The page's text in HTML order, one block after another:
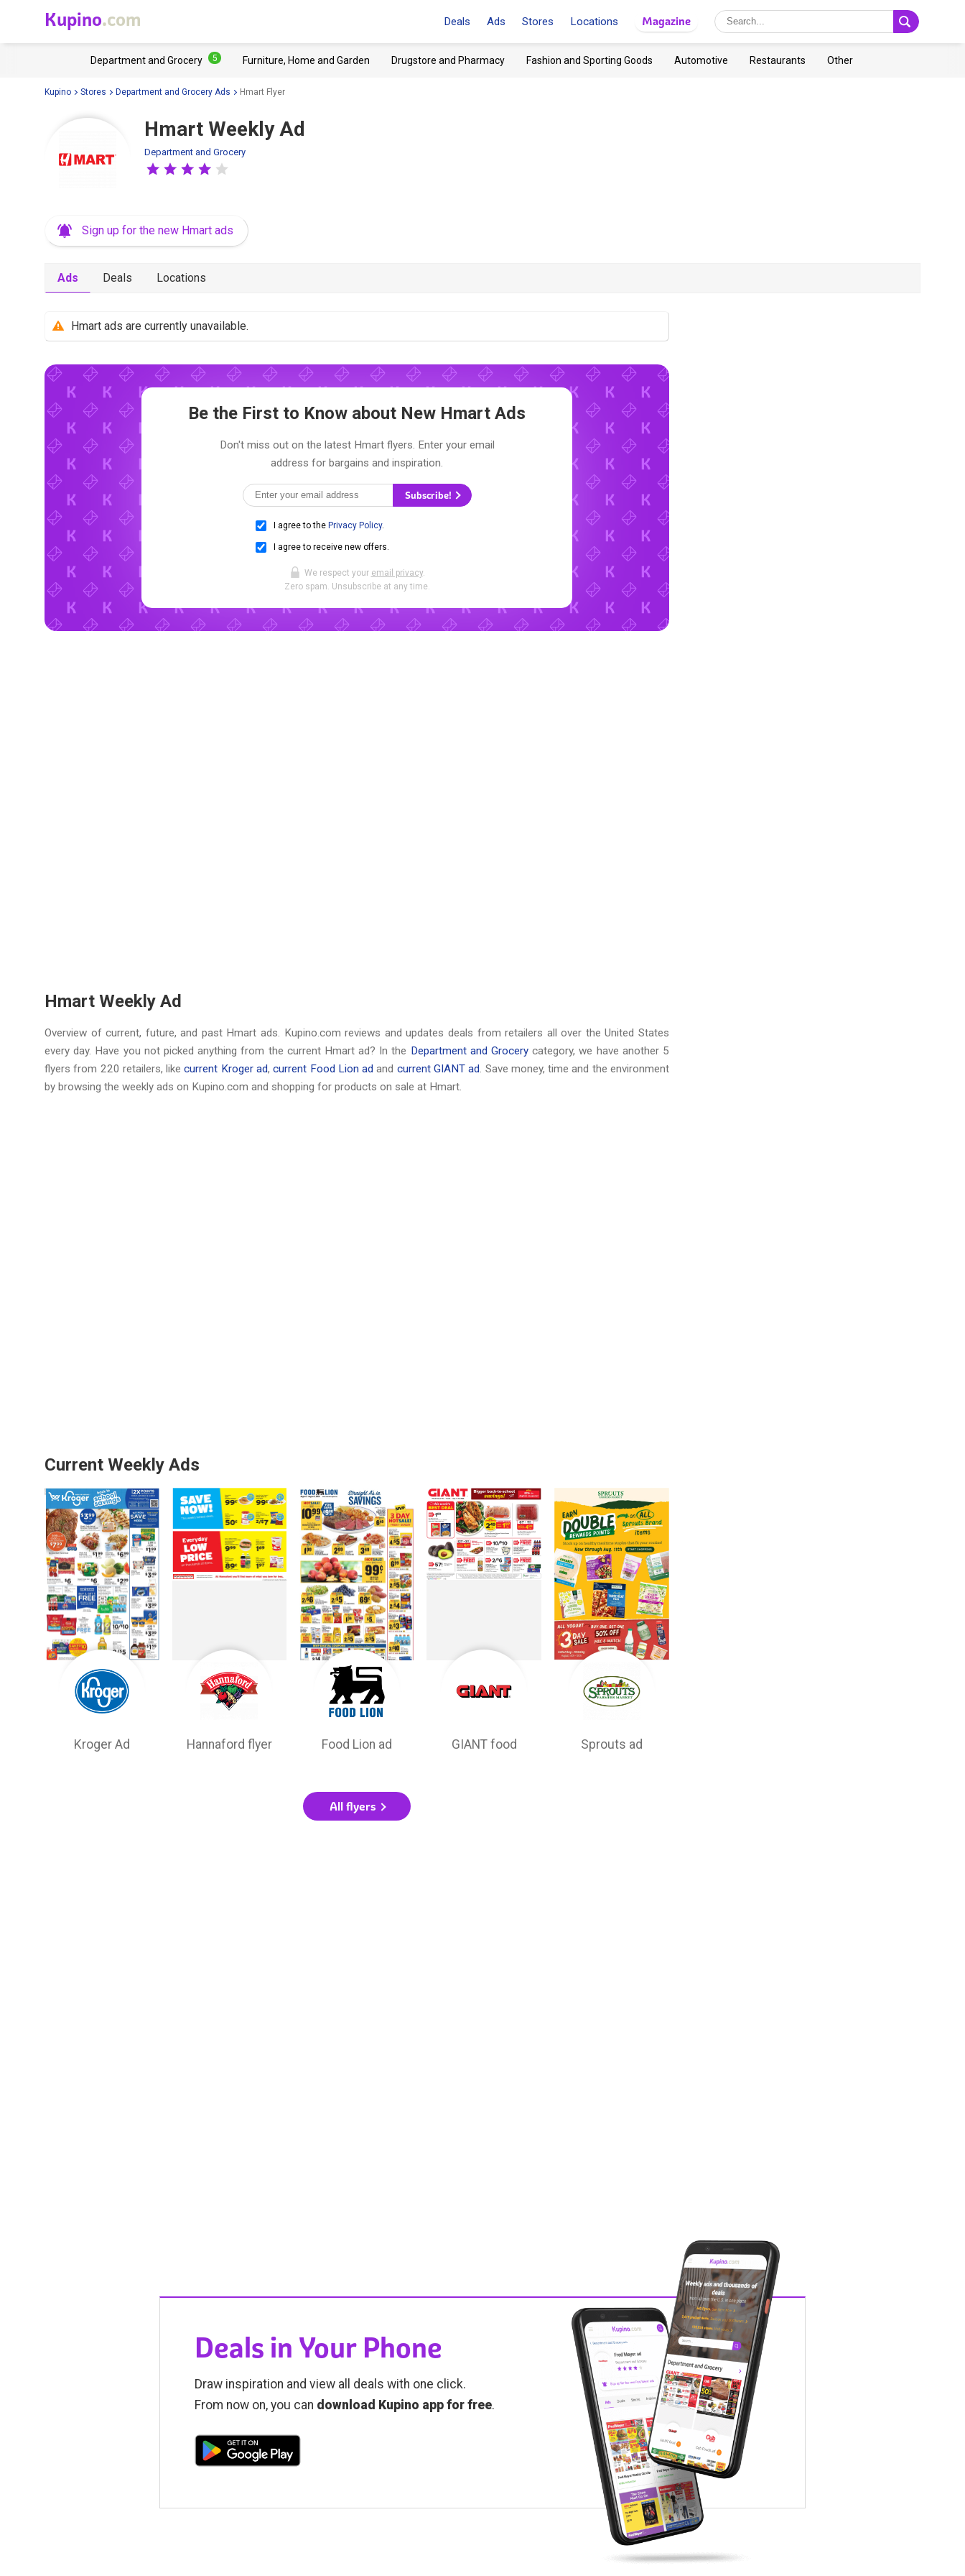
Kupino.com Deals Ads Stores Locations Magazine
Department and Grocery 5 Furniture, Home and Garden Drugstore and Pharmacy Fashion and Sporting Goods Automotive Restaurants Other
Kupino Stores Department and Grocery Ads Hmart Flyer
Hmart Weekly Ad
Department and Grocery
Sign up for the new Hmart ads
Ads Deals Locations
Hmart ads are currently unavailable.
Be the First to Know about New Hmart Ads
Don't miss out on the latest Hmart flyers. Enter your email
address for bargains and inspiration.
Subscribe!
I agree to the Privacy Policy.
I agree to receive new offers.
We respect your email privacy.
Zero spam. Unsubscribe at any time.
Hmart Weekly Ad
Overview of current, future, and past Hmart ads. Kupino.com reviews and updates deals from retailers all over the United States
every day. Have you not picked anything from the current Hmart ad? In the Department and Grocery category, we have another 5
flyers from 220 retailers, likecurrent Kroger ad,current Food Lion ad and current GIANT ad. Save money, time and the environment
by browsing the weekly ads on Kupino.com and shopping for products on sale at Hmart.
Current Weekly Ads
Kroger Ad Hannaford flyer Food Lion ad GIANT food Sprouts ad
All flyers
Deals in Your Phone
Draw inspiration and view all deals with one click.
From now on, you can download Kupino app for free.